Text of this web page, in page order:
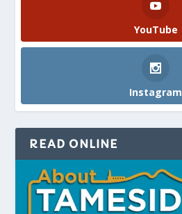
YouTube
Instagram
READ ONLINE